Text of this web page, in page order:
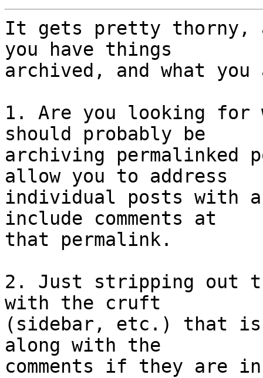
It gets pretty thorny,
you have things
archived, and what
1. Are you looking for
should probably be
archiving
allow you to address
individual posts with
include comments at
that permalink.
2. Just stripping out
with the cruft
(sidebar, etc.) that is
along with the
comments if they are